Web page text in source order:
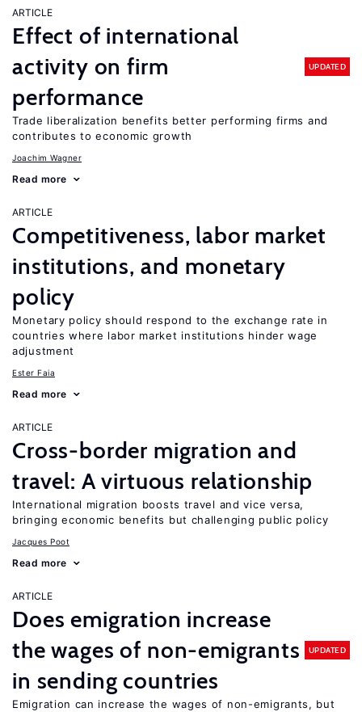
ARTICLE
Effect of international
activity on firm
performance
UPDATED
Trade liberalization benefits better performing firms and
contributes to economic growth
Joachim Wagner
Read more
ARTICLE
Competitiveness, labor market
institutions, and monetary
policy
Monetary policy should respond to the exchange rate in
countries where labor market institutions hinder wage
adjustment
Ester Faia
Read more
ARTICLE
Cross-border migration and
travel: A virtuous relationship
International migration boosts travel and vice versa,
bringing economic benefits but challenging public policy
Jacques Poot
Read more
ARTICLE
Does emigration increase
the wages of non-emigrants
in sending countries
UPDATED
Emigration can increase the wages of non-emigrants, but